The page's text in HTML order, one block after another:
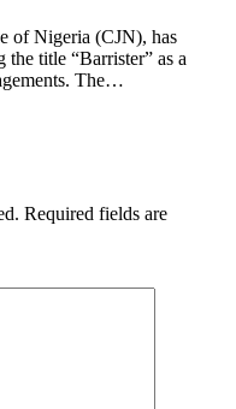
of Nigeria (CJN), has
the title “Barrister” as a
The…
Required fields are